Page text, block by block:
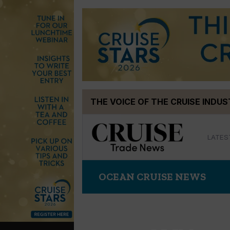
THE VOICE OF THE CRUISE
OCEAN CRUISE NEWS